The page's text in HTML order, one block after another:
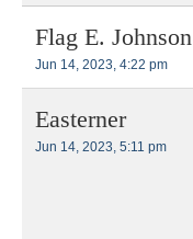
Flag E. Johnson
Jun 14, 2023, 4:22 pm
Easterner
Jun 14, 2023, 5:11 pm